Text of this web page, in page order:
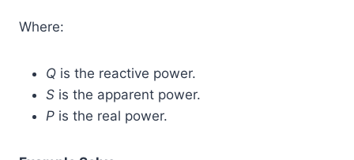
Where:
Q is the reactive power.
S is the apparent power.
P is the real power.